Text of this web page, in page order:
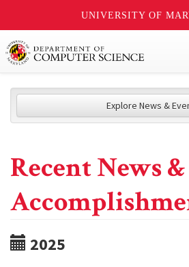
UNIVERSITY OF
Explore News &
Recent News &
2025